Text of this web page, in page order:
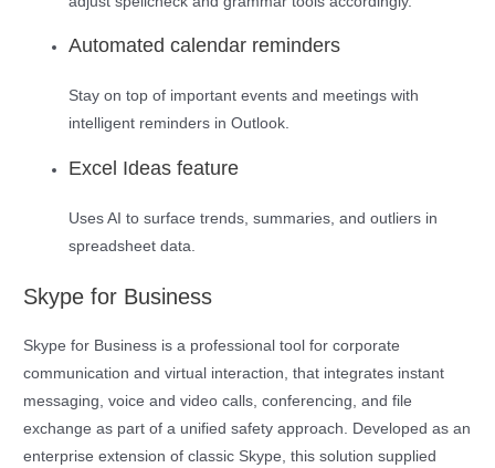
Automated calendar reminders
Stay on top of important events and meetings with
intelligent reminders in Outlook.
Excel Ideas feature
Uses AI to surface trends, summaries, and outliers in
spreadsheet data.
Skype for Business
Skype for Business is a professional tool for corporate
communication and virtual interaction, that integrates instant
messaging, voice and video calls, conferencing, and file
exchange as part of a unified safety approach. Developed as an
enterprise extension of classic Skype, this solution supplied